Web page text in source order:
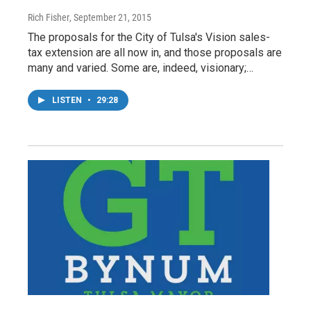
Rich Fisher, September 21, 2015
The proposals for the City of Tulsa's Vision sales-
tax extension are all now in, and those proposals are
many and varied. Some are, indeed, visionary;…
LISTEN • 29:28